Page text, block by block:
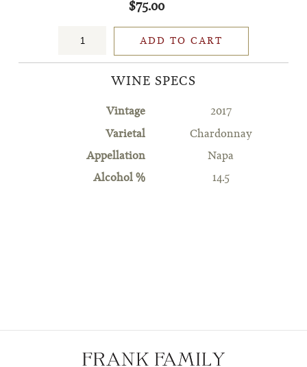
$75.00
ADD TO CART
WINE SPECS
Vintage 2017
Varietal Chardonnay
Appellation Napa
Alcohol % 14.5